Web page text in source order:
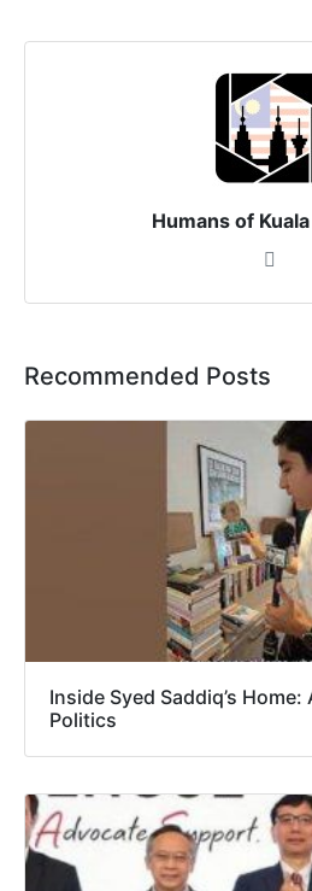
Humans of
Recommended Posts
Inside Syed Saddiq’s
Politics